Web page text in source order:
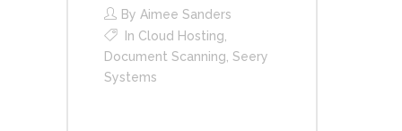
By Aimee Sanders
In Cloud Hosting,
Document Scanning, Seery
Systems